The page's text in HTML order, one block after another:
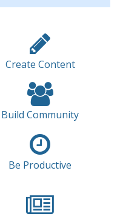
Create Content
Build Community
Be Productive